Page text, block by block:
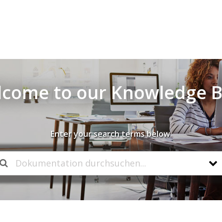
to our Knowledge
Enter your search terms below.